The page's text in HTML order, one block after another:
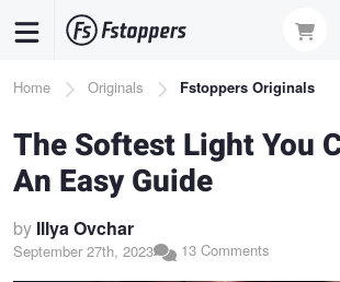
content
Breadcrumb
Home Originals Fstoppers Originals
The Softest Light You
An Easy Guide
by Illya Ovchar
September 27th, 2023 13 Comments